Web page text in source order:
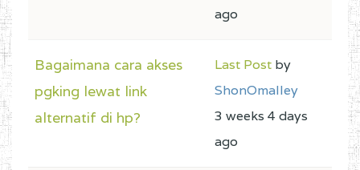
ago
Bagaimana cara akses
pgking lewat link
alternatif di hp?
Last Post by
ShonOmalley
3 weeks 4 days
ago